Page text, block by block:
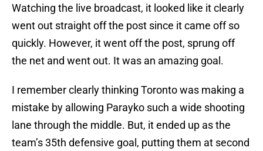
Watching the live broadcast, it looked like it clearly
went out straight off the post since it came off so
quickly. However, it went off the post, sprung off
the net and went out. It was an amazing goal.
I remember clearly thinking Toronto was making a
mistake by allowing Parayko such a wide shooting
lane through the middle. But, it ended up as the
team’s 35th defensive goal, putting them at second